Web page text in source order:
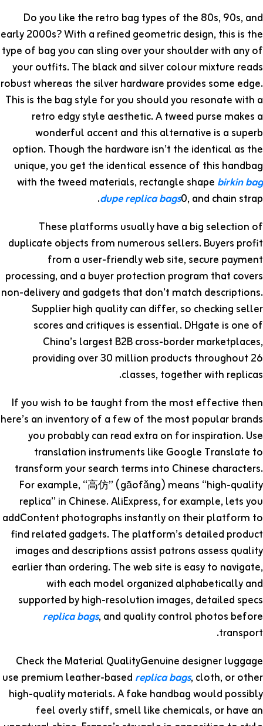
Do you like the retro bag types of the 80s, 90s, and
early 2000s? With a refined geometric design, this is the
type of bag you can sling over your shoulder with any of
your outfits. The black and silver colour mixture reads
robust whereas the silver hardware provides some edge.
This is the bag style for you should you resonate with a
retro edgy style aesthetic. A tweed purse makes a
wonderful accent and this alternative is a superb
option. Though the hardware isn’t the identical as the
unique, you get the identical essence of this handbag
with the tweed materials, rectangle shape birkin bag
dupereplica bags0, and chain strap.
These platforms usually have a big selection of
duplicate objects from numerous sellers. Buyers profit
from a user-friendly web site, secure payment
processing, and a buyer protection program that covers
non-delivery and gadgets that don’t match descriptions.
Supplier high quality can differ, so checking seller
scores and critiques is essential. DHgate is one of
China’s largest B2B cross-border marketplaces,
providing over 30 million products throughout 26
classes, together with replicas.
If you wish to be taught from the most effective then
here’s an inventory of a few of the most popular brands
you probably can read extra on for inspiration. Use
translation instruments like Google Translate to
transform your search terms into Chinese characters.
For example, “高仿” (gāofǎng) means “high-quality
replica” in Chinese. AliExpress, for example, lets you
addContent photographs instantly on their platform to
find related gadgets. The platform’s detailed product
images and descriptions assist patrons assess quality
earlier than ordering. The web site is easy to navigate,
with each model organized alphabetically and
supported by high-resolution images, detailed specs
replica bags, and quality control photos before
transport.
Check the Material QualityGenuine designer luggage
use premium leather-based replica bags, cloth, or other
high-quality materials. A fake handbag would possibly
feel overly stiff, smell like chemicals, or have an